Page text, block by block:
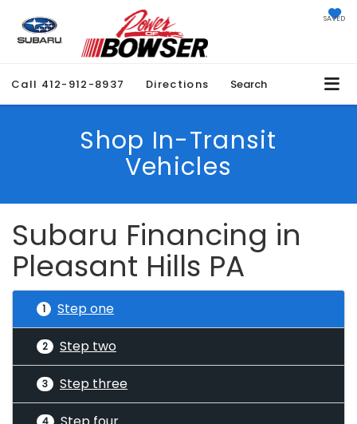
SAVED
Call 412-912-8937 Directions Search
Shop In-Transit
Vehicles
Subaru Financing in
Pleasant Hills PA
1 Step one
2 Step two
3 Step three